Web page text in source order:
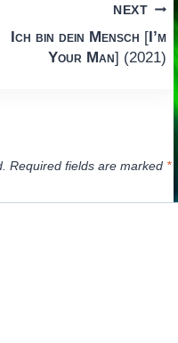
NEXT
Ich bin dein Mensch [ I’m
Your Man] (2021)
Required fields are marked *